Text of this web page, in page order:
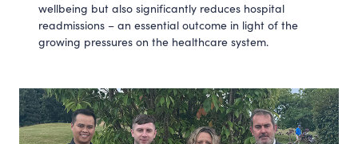
wellbeing but also significantly reduces hospital
readmissions – an essential outcome in light of the
growing pressures on the healthcare system.